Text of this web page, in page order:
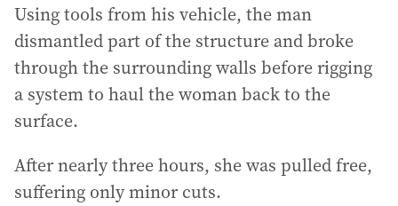
Using tools from his vehicle, the man
dismantled part of the structure and broke
through the surrounding walls before rigging
a system to haul the woman back to the
surface.
After nearly three hours, she was pulled free,
suffering only minor cuts.